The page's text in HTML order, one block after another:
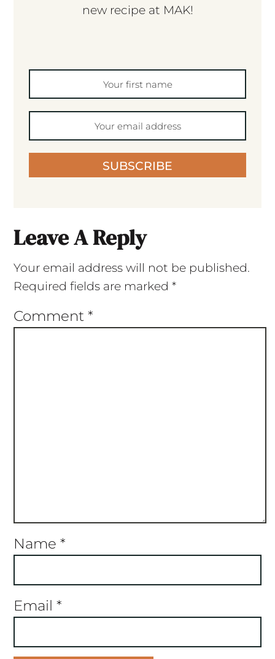
new recipe at MAK!
SUBSCRIBE
Leave A Reply
Your email address will not be published.
Required fields are marked *
Comment *
Name *
Email *